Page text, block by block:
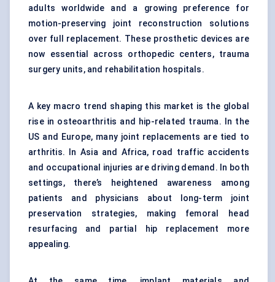
adults worldwide and a growing preference for
motion-preserving joint reconstruction solutions
over full replacement. These prosthetic devices are
now essential across orthopedic centers, trauma
surgery units, and rehabilitation hospitals.
A key macro trend shaping this market is the global
rise in osteoarthritis and hip-related trauma. In the
US and Europe, many joint replacements are tied to
arthritis. In Asia and Africa, road traffic accidents
and occupational injuries are driving demand. In both
settings, there’s heightened awareness among
patients and physicians about long-term joint
preservation strategies, making femoral head
resurfacing and partial hip replacement more
appealing.